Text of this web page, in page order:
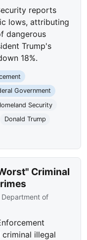
reports
lows, attributing
dangerous
Trump's
18%.
Government
Security
Donald Trump
Criminal
Department of
illegal